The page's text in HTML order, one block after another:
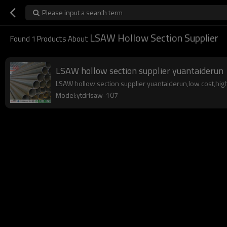
Please input a search term
Found 1 Products About LSAW Hollow Section Supplier
LSAW hollow section supplier yuantaiderun
LSAW hollow section supplier yuantaiderun,low
Model:ytdrlsaw-107